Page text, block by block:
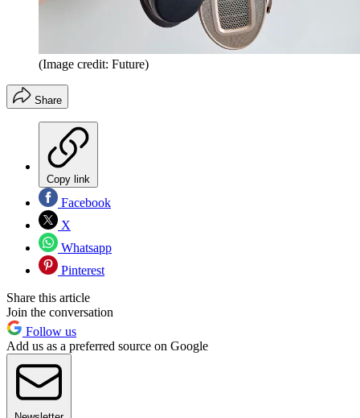
(Image credit: Future)
Share
Copy link
Facebook
X
Whatsapp
Pinterest
Share this article
Join the conversation
Follow us
Add us as a preferred source on Google